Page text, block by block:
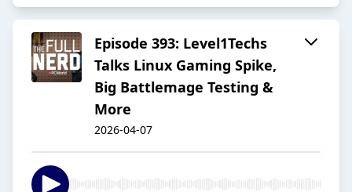
Episode 393: Level1Techs
Talks Linux Gaming Spike,
Big Battlemage Testing &
More
2026-04-07